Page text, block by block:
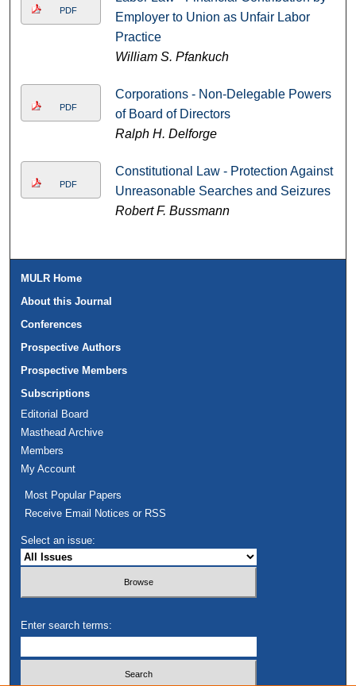
PDF
Employer to Union as Unfair Labor
Practice
William S. Pfankuch
PDF
Corporations - Non-Delegable Powers
of Board of Directors
Ralph H. Delforge
PDF
Constitutional Law - Protection Against
Unreasonable Searches and Seizures
Robert F. Bussmann
MULR Home
About this Journal
Conferences
Prospective Authors
Prospective Members
Subscriptions
Editorial Board
Masthead Archive
Members
My Account
Most Popular Papers
Receive Email Notices or RSS
Select an issue:
Enter search terms: